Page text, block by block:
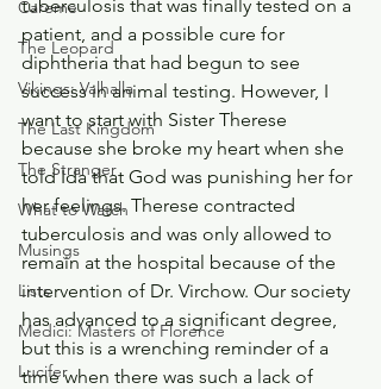
Careme
The Leopard
Vikings: Valhalla
The Last Kingdom
The Stranger
What to Watch
Musings
Lists
Medici: Masters of Florence
Lucifer
tuberculosis that was finally tested on a
patient, and a possible cure for
diphtheria that had begun to see
success in animal testing. However, I
want to start with Sister Therese
because she broke my heart when she
told Ida that God was punishing her for
her feelings. Therese contracted
tuberculosis and was only allowed to
remain at the hospital because of the
intervention of Dr. Virchow. Our society
has advanced to a significant degree,
but this is a wrenching reminder of a
time when there was such a lack of